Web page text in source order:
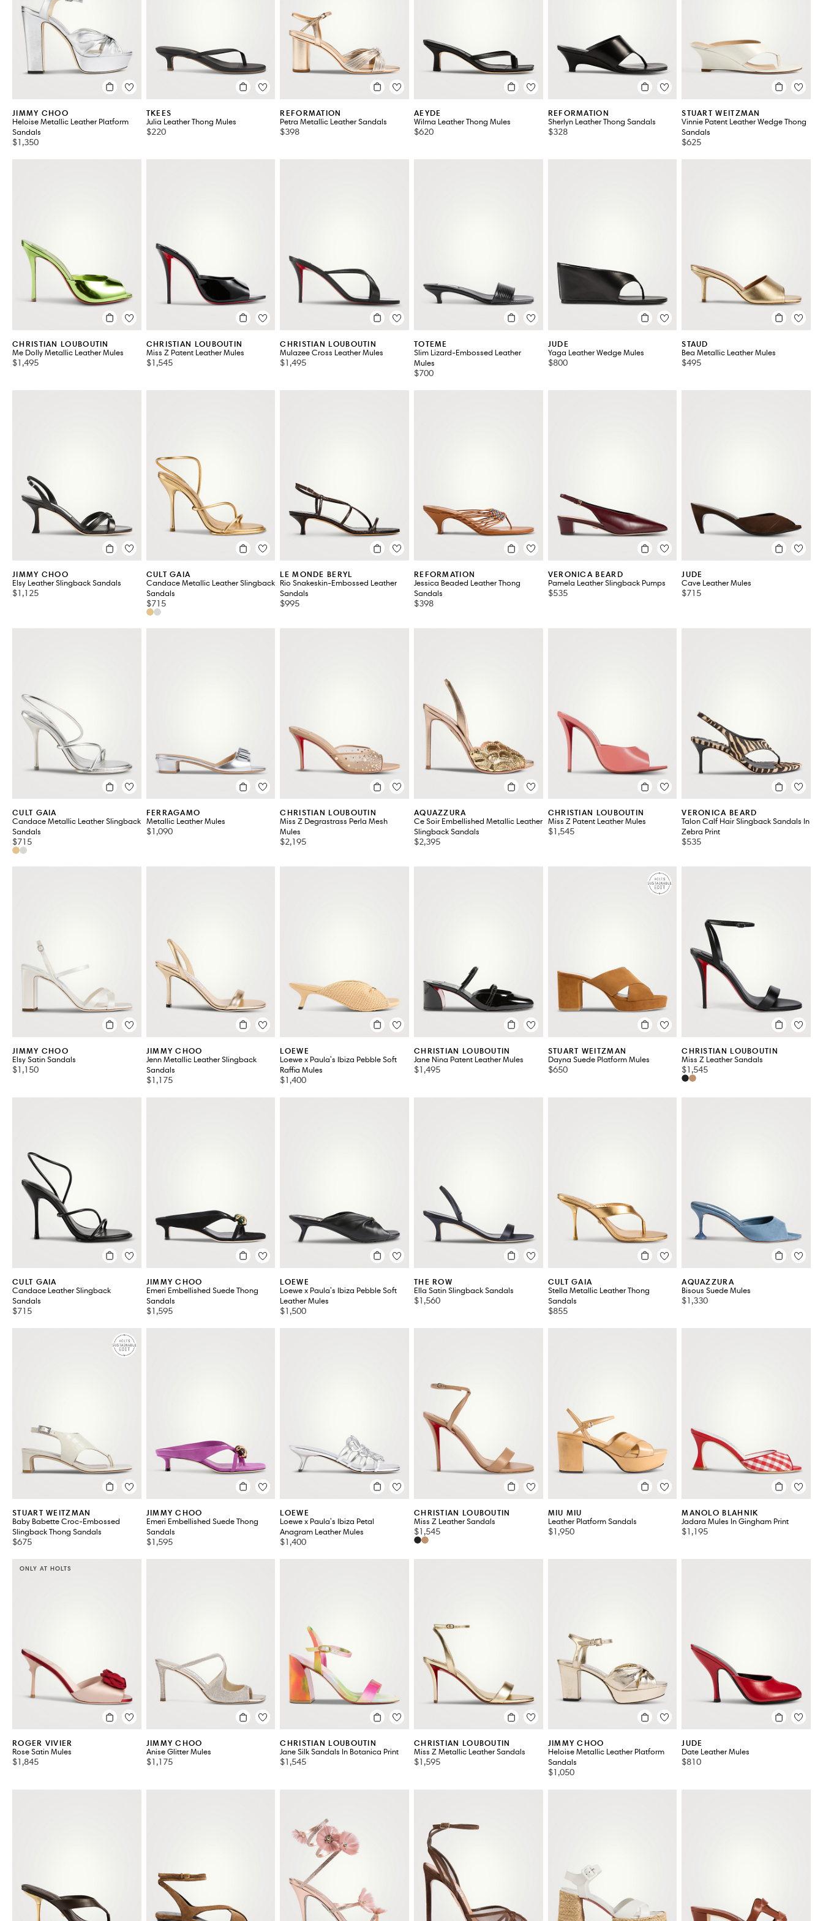
BADGLEY MISCHKA
BALENCIAGA
BOTTEGA VENETA
CHLOE
GIANVITO ROSSI
JW ANDERSON
KHAITE
LA CANADIENNE
PRADA
STUART WEITZMAN
VALENTINO
VALENTINO GARAVANI
VIEW ALL 183
JIMMY CHOO
Heloise Metallic Leather Platform
Sandals
$1,350
TKEES
Julia Leather Thong Mules
$220
REFORMATION
Petra Metallic Leather Sandals
$398
AEYDE
Wilma Leather Thong Mules
$620
REFORMATION
Sherlyn Leather Thong Sandals
$328
STUART WEITZMAN
Vinnie Patent Leather Wedge Thong
Sandals
$625
CHRISTIAN LOUBOUTIN
Me Dolly Metallic Leather Mules
$1,495
CHRISTIAN LOUBOUTIN
Miss Z Patent Leather Mules
$1,545
CHRISTIAN LOUBOUTIN
Mulazee Cross Leather Mules
$1,495
TOTEME
Slim Lizard-Embossed Leather
Mules
$700
JUDE
Yaga Leather Wedge Mules
$800
STAUD
Bea Metallic Leather Mules
$495
JIMMY CHOO
Elsy Leather Slingback Sandals
$1,125
CULT GAIA
Candace Metallic Leather Slingback
Sandals
$715
LE MONDE BERYL
Rio Snakeskin-Embossed Leather
Sandals
$995
REFORMATION
Jessica Beaded Leather Thong
Sandals
$398
VERONICA BEARD
Pamela Leather Slingback Pumps
$535
JUDE
Cave Leather Mules
$715
CULT GAIA
Candace Metallic Leather Slingback
Sandals
$715
FERRAGAMO
Metallic Leather Mules
$1,090
CHRISTIAN LOUBOUTIN
Miss Z Degrastrass Perla Mesh
Mules
$2,195
AQUAZZURA
Ce Soir Embellished Metallic Leather
Slingback Sandals
$2,395
CHRISTIAN LOUBOUTIN
Miss Z Patent Leather Mules
$1,545
VERONICA BEARD
Talon Calf Hair Slingback Sandals In
Zebra Print
$535
JIMMY CHOO
Elsy Satin Sandals
$1,150
JIMMY CHOO
Jenn Metallic Leather Slingback
Sandals
$1,175
LOEWE
Loewe x Paula's Ibiza Pebble Soft
Raffia Mules
$1,400
CHRISTIAN LOUBOUTIN
Jane Nina Patent Leather Mules
$1,495
STUART WEITZMAN
Dayna Suede Platform Mules
$650
CHRISTIAN LOUBOUTIN
Miss Z Leather Sandals
$1,545
CULT GAIA
Candace Leather Slingback
Sandals
$715
JIMMY CHOO
Emeri Embellished Suede Thong
Sandals
$1,595
LOEWE
Loewe x Paula's Ibiza Pebble Soft
Leather Mules
$1,500
THE ROW
Ella Satin Slingback Sandals
$1,560
CULT GAIA
Stella Metallic Leather Thong
Sandals
$855
AQUAZZURA
Bisous Suede Mules
$1,330
STUART WEITZMAN
Baby Babette Croc-Embossed
Slingback Thong Sandals
$675
JIMMY CHOO
Emeri Embellished Suede Thong
Sandals
$1,595
LOEWE
Loewe x Paula's Ibiza Petal
Anagram Leather Mules
$1,400
CHRISTIAN LOUBOUTIN
Miss Z Leather Sandals
$1,545
MIU MIU
Leather Platform Sandals
$1,950
MANOLO BLAHNIK
Jadara Mules In Gingham Print
$1,195
ONLY AT HOLTS
ROGER VIVIER
Rose Satin Mules
$1,845
JIMMY CHOO
Anise Glitter Mules
$1,175
CHRISTIAN LOUBOUTIN
Jane Silk Sandals In Botanica Print
$1,545
CHRISTIAN LOUBOUTIN
Miss Z Metallic Leather Sandals
$1,595
JIMMY CHOO
Heloise Metallic Leather Platform
Sandals
$1,050
JUDE
Date Leather Mules
$810